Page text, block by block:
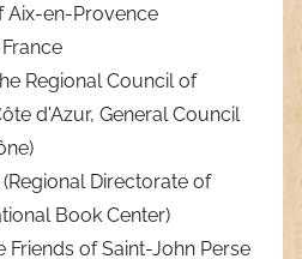
Aix-en-Provence
Regional Council of
d'Azur, General Council
Directorate of
Book Center)
Friends of Saint-John Perse